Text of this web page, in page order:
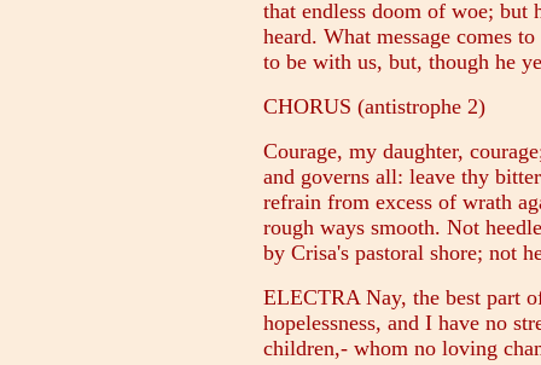
that endless doom of woe; but
heard. What message comes
to be with us, but, though he
CHORUS (antistrophe 2)
Courage, my daughter,
and governs all: leave thy
refrain from excess of wrath
rough ways smooth. Not
by Crisa's pastoral shore; not
ELECTRA Nay, the best part
hopelessness, and I have no
children,- whom no loving